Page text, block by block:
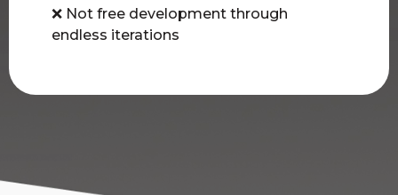
❌ Not free development through
endless iterations